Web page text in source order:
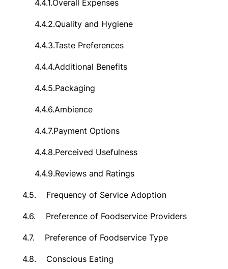
4.4.1.Overall Expenses
4.4.2.Quality and Hygiene
4.4.3.Taste Preferences
4.4.4.Additional Benefits
4.4.5.Packaging
4.4.6.Ambience
4.4.7.Payment Options
4.4.8.Perceived Usefulness
4.4.9.Reviews and Ratings
4.5. Frequency of Service Adoption
4.6. Preference of Foodservice Providers
4.7. Preference of Foodservice Type
4.8. Conscious Eating